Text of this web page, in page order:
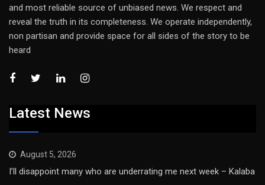
and most reliable source of unbiased news. We respect and
reveal the truth in its completeness. We operate independently,
non partisan and provide space for all sides of the story to be
heard
Latest News
August 5, 2026
I’ll disappoint many who are underrating me next week – Kalaba